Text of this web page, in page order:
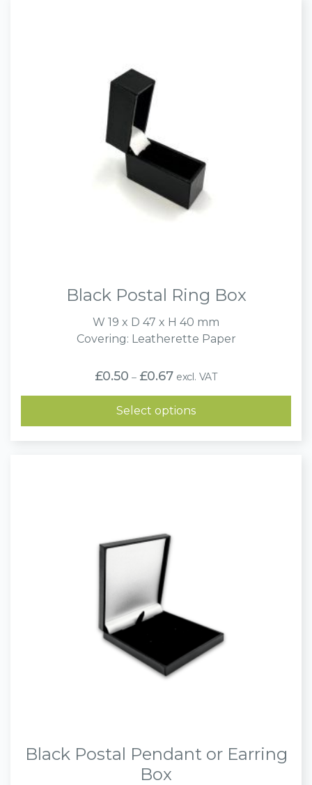
Black Postal Ring Box
W 19 x D 47 x H 40 mm
Covering: Leatherette Paper
£0.50 – £0.67Price
range:
£0.50
through
£0.67
excl. VAT
Select options
Black Postal Pendant or Earring
Box